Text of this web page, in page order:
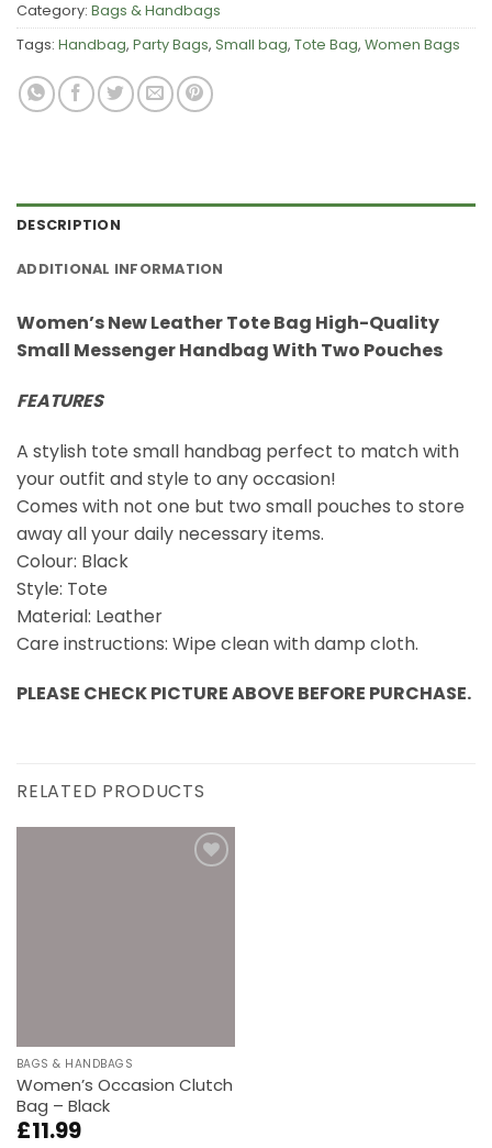
Category: Bags & Handbags
Tags: Handbag, Party Bags, Small bag, Tote Bag, Women Bags
DESCRIPTION
ADDITIONAL INFORMATION
Women’s New Leather Tote Bag High-Quality
Small Messenger Handbag With Two Pouches
FEATURES
A stylish tote small handbag perfect to match with
your outfit and style to any occasion!
Comes with not one but two small pouches to store
away all your daily necessary items.
Colour: Black
Style: Tote
Material: Leather
Care instructions: Wipe clean with damp cloth.
PLEASE CHECK PICTURE ABOVE BEFORE PURCHASE.
RELATED PRODUCTS
BAGS & HANDBAGS
Women’s Occasion Clutch
Bag – Black
£11.99